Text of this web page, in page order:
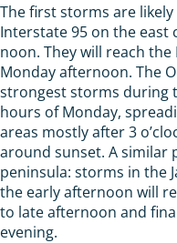
The first storms are
Interstate 95 on the
noon. They will reach
Monday afternoon. The
strongest storms during
hours of Monday,
areas mostly after 3
around sunset. A similar
peninsula: storms in the
the early afternoon will
to late afternoon and
evening.